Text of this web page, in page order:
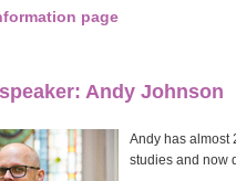
page
Andy Johnson
Andy has almost
studies and now